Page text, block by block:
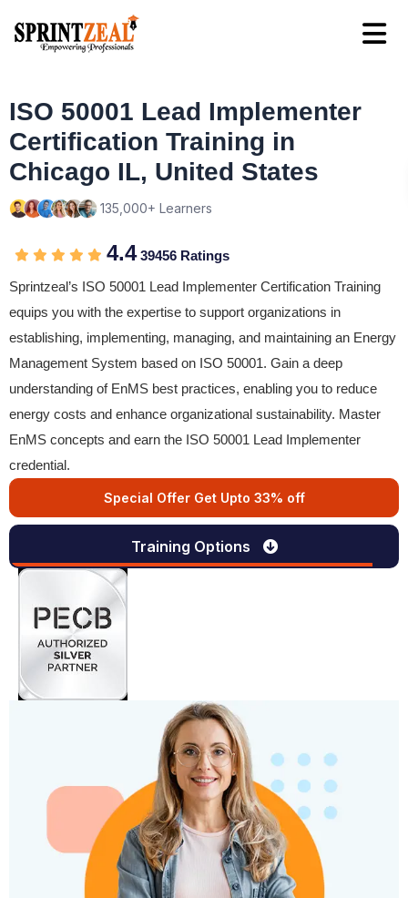
ISO 50001 Lead Implementer
Certification Training in
Chicago IL, United States
135,000+ Learners
4.439456 Ratings
Sprintzeal’s ISO 50001 Lead Implementer Certification Training
equips you with the expertise to support organizations in
establishing, implementing, managing, and maintaining an Energy
Management System based on ISO 50001. Gain a deep
understanding of EnMS best practices, enabling you to reduce
energy costs and enhance organizational sustainability. Master
EnMS concepts and earn the ISO 50001 Lead Implementer
credential.
Special Offer Get Upto 33% off
Training Options